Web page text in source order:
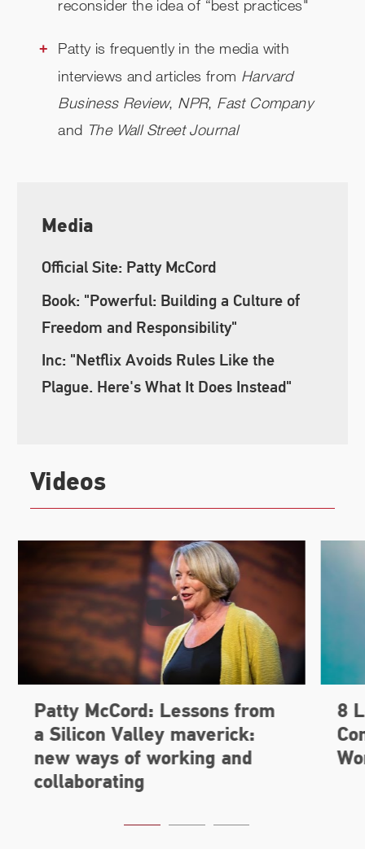
reconsider the idea of “best practices"
Patty is frequently in the media with
interviews and articles from Harvard
Business Review, NPR, Fast Company
and The Wall Street Journal
Media
Official Site: Patty McCord
Book: "Powerful: Building a Culture of
Freedom and Responsibility"
Inc: "Netflix Avoids Rules Like the
Plague. Here's What It Does Instead"
Videos